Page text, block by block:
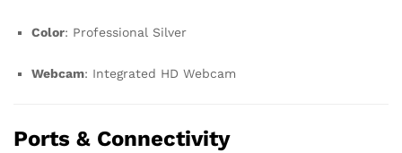
Color: Professional Silver
Webcam: Integrated HD Webcam
Ports & Connectivity